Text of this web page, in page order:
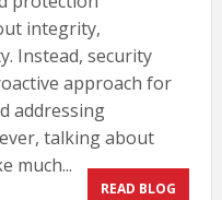
integrity,
Instead, security
approach for
addressing
talking about
much...
READ BLOG